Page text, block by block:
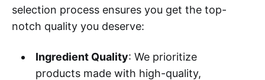
selection process ensures you get the top-
notch quality you deserve:
Ingredient Quality: We prioritize
products made with high-quality,